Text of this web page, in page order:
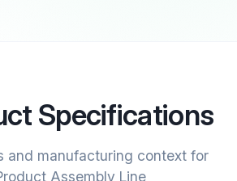
Specifications
and manufacturing context for
Assembly Line